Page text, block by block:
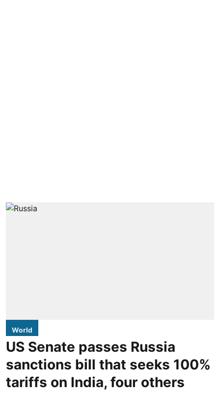
World
US Senate passes Russia
sanctions bill that seeks 100%
tariffs on India, four others